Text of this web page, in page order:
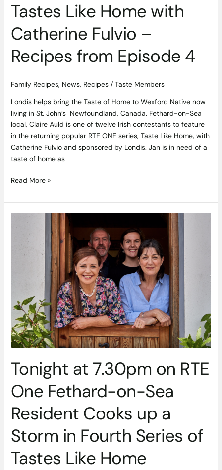
Tastes Like Home with
Catherine Fulvio –
Recipes from Episode 4
Family Recipes, News, Recipes/ Taste Members
Londis helps bring the Taste of Home to Wexford Native now
living in St. John’s Newfoundland, Canada. Fethard-on-Sea
local, Claire Auld is one of twelve Irish contestants to feature
in the returning popular RTE ONE series, Taste Like Home, with
Catherine Fulvio and sponsored by Londis. Jan is in need of a
taste of home as
Read More »
Tonight at 7.30pm on RTE
One Fethard-on-Sea
Resident Cooks up a
Storm in Fourth Series of
Tastes Like Home
7.30pm
Sea
Resident
Cooks
up
Storm
Fourth
of
Like